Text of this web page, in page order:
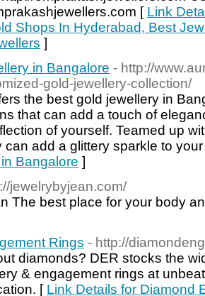
[ Link
Shops In Hyderabad, Best
]
in Bangalore - http://
gold-jewellery-collection/
the best gold jewellery in
that can add a touch of
of yourself. Teamed up
can add a glittery sparkle to
Bangalore ]
jewelrybyjean.com/
The best place for your body
Rings - http://
diamonds? DER stocks the
& engagement rings at
[ Link Details for Diamond